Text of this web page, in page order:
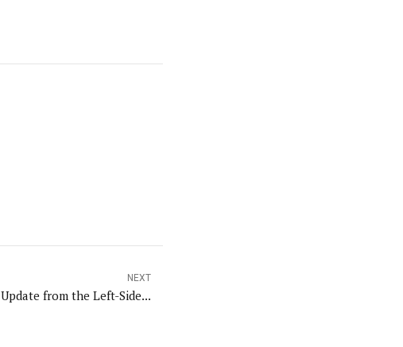
NEXT
Update from the Left-Side...